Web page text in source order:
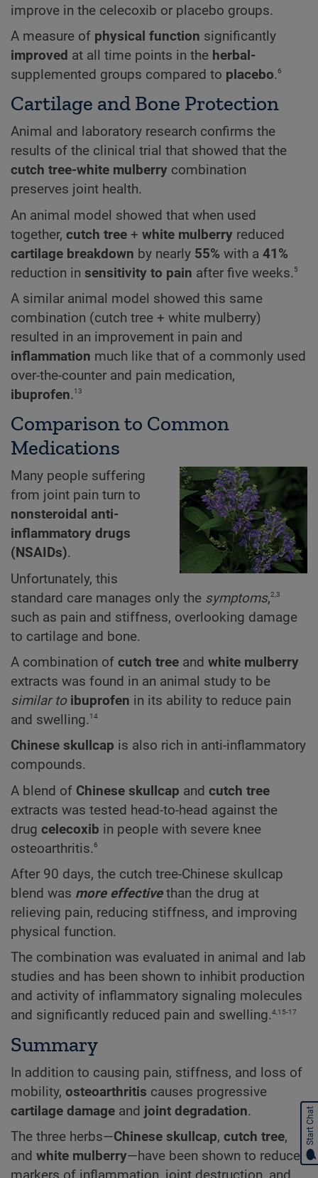
improve in the celecoxib or placebo groups.
A measure of physical function significantly
improved at all time points in the herbal-
supplemented groups compared to placebo.6
Cartilage and Bone Protection
Animal and laboratory research confirms the
results of the clinical trial that showed that the
cutch tree-white mulberry combination
preserves joint health.
An animal model showed that when used
together, cutch tree + white mulberry reduced
cartilage breakdown by nearly 55% with a 41%
reduction in sensitivity to pain after five weeks.5
A similar animal model showed this same
combination (cutch tree + white mulberry)
resulted in an improvement in pain and
inflammation much like that of a commonly used
over-the-counter and pain medication,
ibuprofen.13
Comparison to Common
Medications
Many people suffering
from joint pain turn to
nonsteroidal anti-
inflammatory drugs
(NSAIDs).
Unfortunately, this
standard care manages only the symptoms,2,3
such as pain and stiffness, overlooking damage
to cartilage and bone.
A combination of cutch tree and white mulberry
extracts was found in an animal study to be
similar to ibuprofen in its ability to reduce pain
and swelling.14
Chinese skullcap is also rich in anti-inflammatory
compounds.
A blend of Chinese skullcap and cutch tree
extracts was tested head-to-head against the
drug celecoxib in people with severe knee
osteoarthritis.6
After 90 days, the cutch tree-Chinese skullcap
blend was more effectivethan the drug at
relieving pain, reducing stiffness, and improving
physical function.
The combination was evaluated in animal and lab
studies and has been shown to inhibit production
and activity of inflammatory signaling molecules
and significantly reduced pain and swelling.4,15-17
Summary
In addition to causing pain, stiffness, and loss of
mobility, osteoarthritis causes progressive
cartilage damage and joint degradation.
The three herbs—Chinese skullcap, cutch tree,
and white mulberry—have been shown to reduce
Start Chat